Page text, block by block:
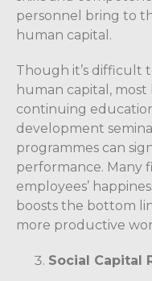
personnel bring to
human capital.
Though it’s difficult
human capital, most
continuing education
development
programmes can
performance. Many
employees’
boosts the bottom
more productive
Social Capital